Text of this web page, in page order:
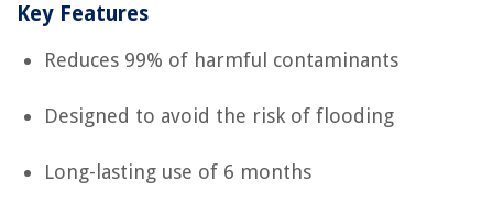
Key Features
Reduces 99% of harmful contaminants
Designed to avoid the risk of flooding
Long-lasting use of 6 months